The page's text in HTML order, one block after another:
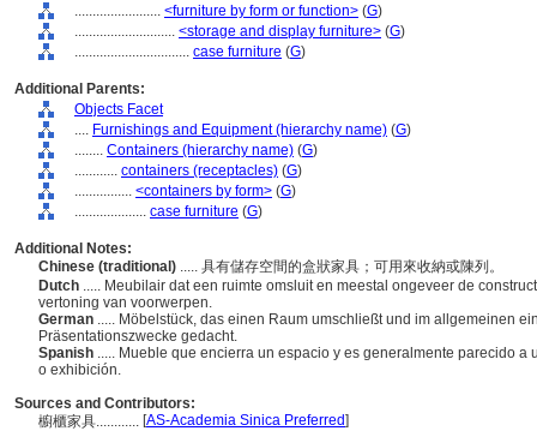
........................ <furniture by form or function> (G)
............................ <storage and display furniture> (G)
................................ case furniture (G)
Additional Parents:
Objects Facet
.... Furnishings and Equipment (hierarchy name) (G)
........ Containers (hierarchy name) (G)
............ containers (receptacles) (G)
................ <containers by form> (G)
.................... case furniture (G)
Additional Notes:
Chinese (traditional) ..... 具有儲存空間的盒狀家具；可用來收納或陳列。
Dutch ..... Meubilair dat een ruimte omsluit en meestal ongeveer de
vertoning van voorwerpen.
German ..... Möbelstück, das einen Raum umschließt und im allgemeinen
Präsentationszwecke gedacht.
Spanish ..... Mueble que encierra un espacio y es generalmente parecido
o exhibición.
Sources and Contributors:
櫥櫃家具............ [AS-Academia Sinica Preferred]